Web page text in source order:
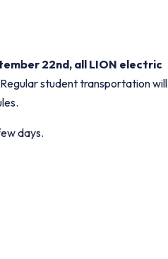
22nd, all LION electric
Regular student transportation will
days.